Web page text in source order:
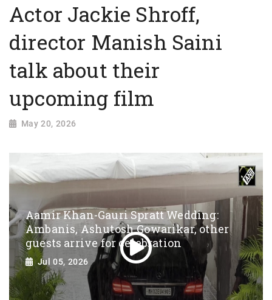
Actor Jackie Shroff,
director Manish Saini
talk about their
upcoming film
May 20, 2026
Aamir Khan-Gauri Spratt Wedding:
Ambanis, Ashutosh Gowarikar, other
guests arrive for celebration
Jul 05, 2026